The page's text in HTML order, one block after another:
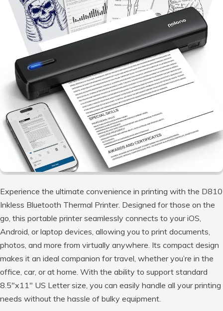
Experience the ultimate convenience in printing with the D810
Inkless Bluetooth Thermal Printer. Designed for those on the
go, this portable printer seamlessly connects to your iOS,
Android, or laptop devices, allowing you to print documents,
photos, and more from virtually anywhere. Its compact design
makes it an ideal companion for travel, whether you’re in the
office, car, or at home. With the ability to support standard
8.5″x11″ US Letter size, you can easily handle all your printing
needs without the hassle of bulky equipment.